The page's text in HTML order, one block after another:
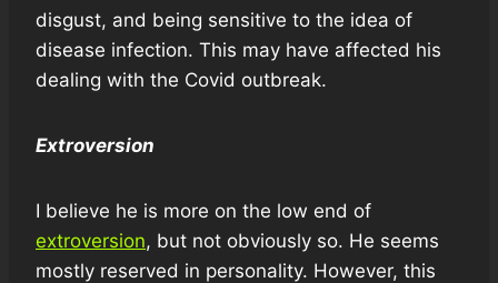
disgust, and being sensitive to the idea of
disease infection. This may have affected his
dealing with the Covid outbreak.
Extroversion
I believe he is more on the low end of
extroversion, but not obviously so. He seems
mostly reserved in personality. However, this